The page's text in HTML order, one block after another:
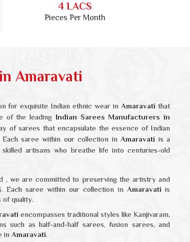
Pieces Per Month
for exquisite Indian ethnic wear in
of the leadingIndian Sarees Manufacturers in
of sarees that encapsulate the essence of Indian
Each saree within our collection inAmaravatiis a
artisans who breathe life into centuries-old
. Each saree within our collection inAmaravatiis
of quality.
encompasses traditional styles like Kanjivaram,
such as half-and-half sarees, fusion sarees, and
Amaravati.
inAmaravati